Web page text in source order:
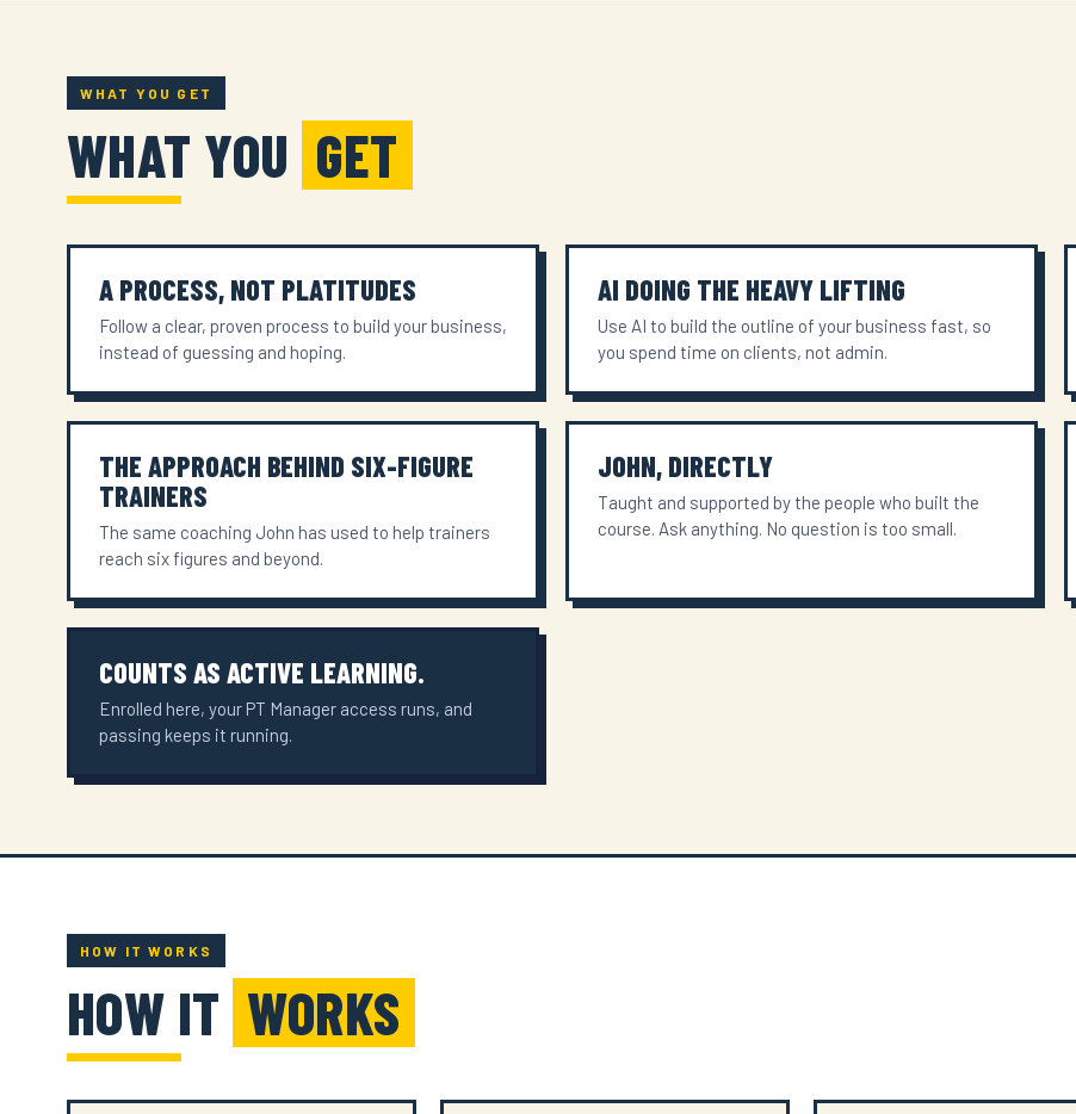
WHAT YOU GET
WHAT YOU GET
A PROCESS, NOT PLATITUDES
Follow a clear, proven process to build your business,
instead of guessing and hoping.
AI DOING THE HEAVY LIFTING
Use AI to build the outline of your business fast, so
you spend time on clients, not admin.
THE APPROACH BEHIND SIX-FIGURE
TRAINERS
The same coaching John has used to help trainers
reach six figures and beyond.
JOHN, DIRECTLY
Taught and supported by the people who built the
course. Ask anything. No question is too small.
COUNTS AS ACTIVE LEARNING.
Enrolled here, your PT Manager access runs, and
passing keeps it running.
HOW IT WORKS
HOW IT WORKS